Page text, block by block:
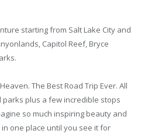
starting from Salt Lake City and
Capitol Reef, Bryce
The Best Road Trip Ever. All
parks plus a few incredible stops
so much inspiring beauty and
one place until you see it for